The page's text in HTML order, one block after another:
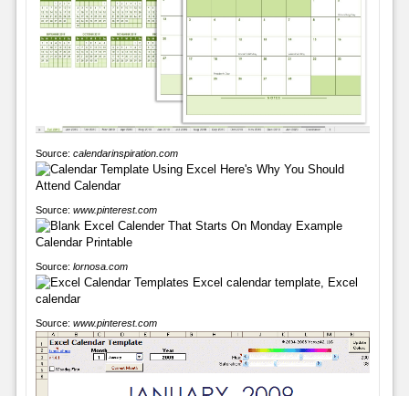
Source: calendarinspiration.com
Source: www.pinterest.com
Source: lornosa.com
Source: www.pinterest.com